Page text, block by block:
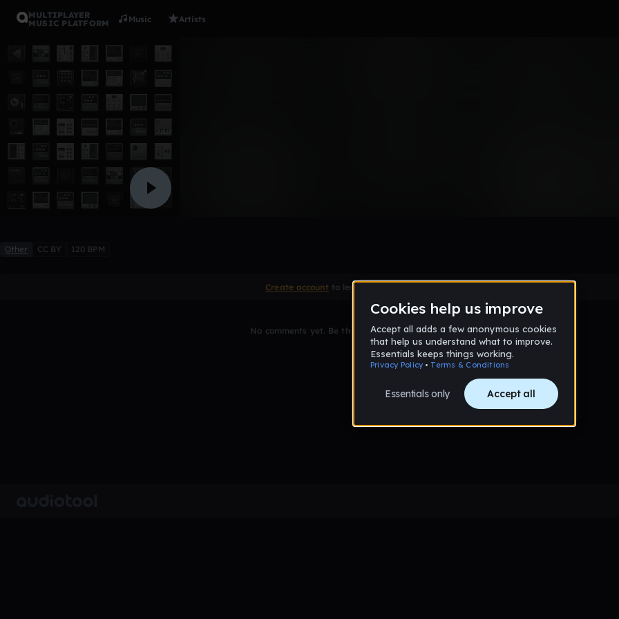
MULTIPLAYER
MUSIC PLATFORM
Music Artists
Other CC BY 120 BPM
Create account to leave a comment
No comments yet. Be the first to comment!